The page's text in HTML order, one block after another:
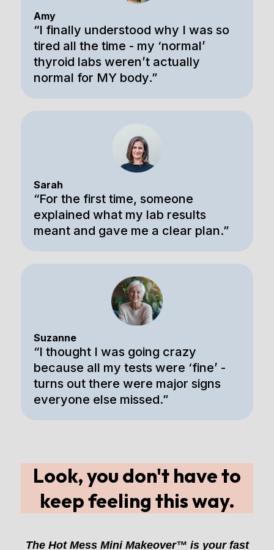
Amy
“I finally understood why I was so
tired all the time - my ‘normal’
thyroid labs weren’t actually
normal for MY body.”
Sarah
“For the first time, someone
explained what my lab results
meant and gave me a clear plan.”
Suzanne
“I thought I was going crazy
because all my tests were ‘fine’ -
turns out there were major signs
everyone else missed.”
Look, you don't have to
keep feeling this way.
The Hot Mess Mini Makeover™ is your fast